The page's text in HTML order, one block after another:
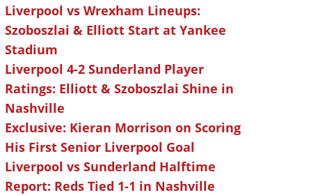
Liverpool vs Wrexham Lineups:
Szoboszlai & Elliott Start at Yankee
Stadium
Liverpool 4-2 Sunderland Player
Ratings: Elliott & Szoboszlai Shine in
Nashville
Exclusive: Kieran Morrison on Scoring
His First Senior Liverpool Goal
Liverpool vs Sunderland Halftime
Report: Reds Tied 1-1 in Nashville